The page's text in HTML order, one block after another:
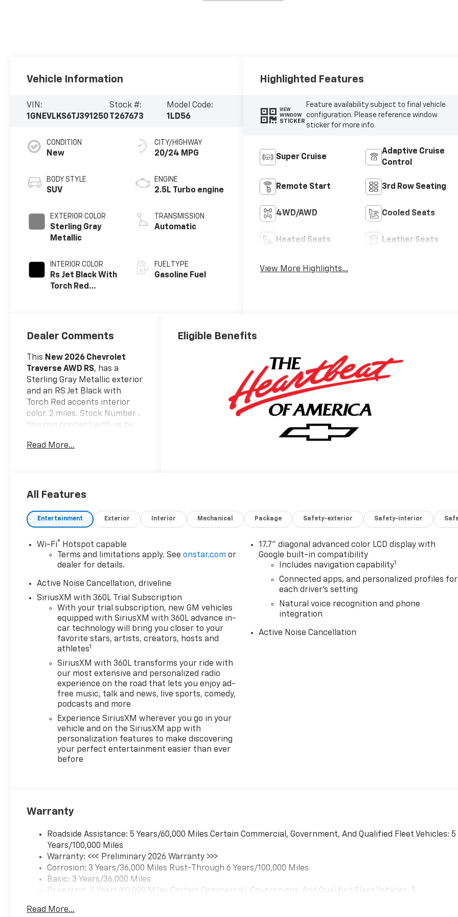
Vehicle Information
VIN:
1GNEVLKS6TJ391250
Stock #:
T267673
Model Code:
1LD56
CONDITION
New
BODY STYLE
SUV
EXTERIOR COLOR
Sterling Gray
Metallic
INTERIOR COLOR
Rs Jet Black With
Torch Red
Appointed Seat
CITY/HIGHWAY
20/24 MPG
ENGINE
2.5L Turbo engine
TRANSMISSION
Automatic
FUEL TYPE
Gasoline Fuel
Highlighted Features
VIEW
WINDOW
STICKER
Feature availability subject to final vehicle
configuration. Please reference window
sticker for more info.
Super Cruise
Adaptive Cruise
Control
Remote Start 3rd Row Seating
4WD/AWD Cooled Seats
Heated Seats Leather Seats
View More Highlights...
Dealer Comments
This New 2026 Chevrolet
Traverse AWD RS, has a
Sterling Gray Metallic exterior
and an RS Jet Black with
Torch Red accents interior
color. 2 miles. Stock Number .
You can connect with us by
Preferred Equipment
The cruise control
and/or GPS satellite
data, to automatically
slow for a curve in the
road ahead.
with a system that
senses, and then
prepares, the vehicle
and/or occupants, for an
impending forward
collision.
The vehicle constantly
monitors the roadway in
front of the vehicle and
identifies and tracks
pedestrians on an
interior display. If the
system determines a
likely impact, it will
automatically take
allows the driver to
periods of time without
providing steering input
to the vehicle, however
they must be ready to
resume control of the
Technology And Telematics
Read More...
Eligible Benefits
All Features
Entertainment Exterior Interior Mechanical Package Safety-exterior Safety-interior
Wi-Fi®
Hotspot capable
Terms and limitations apply. Seeonstar.com or
dealer for details.
Active Noise Cancellation, driveline
SiriusXM with 360L Trial Subscription
With your trial subscription, new GM vehicles
equipped with SiriusXM with 360L advance in-
car technology will bring you closer to your
favorite stars, artists, creators, hosts and
athletes1
SiriusXM with 360L transforms your ride with
our most extensive and personalized radio
experience on the road that lets you enjoy ad-
free music, talk and news, live sports, comedy,
podcasts and more
Experience SiriusXM wherever you go in your
vehicle and on the SiriusXM app with
personalization features to make discovering
your perfect entertainment easier than ever
before
17.7" diagonal advanced color LCD display with
Google built-in compatibility
Includes navigation capability1
Connected apps, and personalized profiles for
each driver's setting
Natural voice recognition and phone
integration
Active Noise Cancellation
Warranty
Roadside Assistance: 5 Years/60,000 Miles Certain Commercial, Government, And Qualified Fleet Vehicles: 5
Years/100,000 Miles
Warranty: <<< Preliminary 2026 Warranty >>>
Corrosion: 3 Years/36,000 Miles Rust-Through 6 Years/100,000 Miles
Basic: 3 Years/36,000 Miles
Drivetrain: 5 Years/60,000 Miles Certain Commercial, Government, And Qualified Fleet Vehicles: 5
Maintenance: First Visit: 12 Months/12,000 Miles
Read More...